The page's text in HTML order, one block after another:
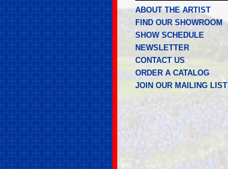
ABOUT THE ARTIST
FIND OUR SHOWROOM
SHOW SCHEDULE
NEWSLETTER
CONTACT US
ORDER A CATALOG
JOIN OUR MAILING LIST